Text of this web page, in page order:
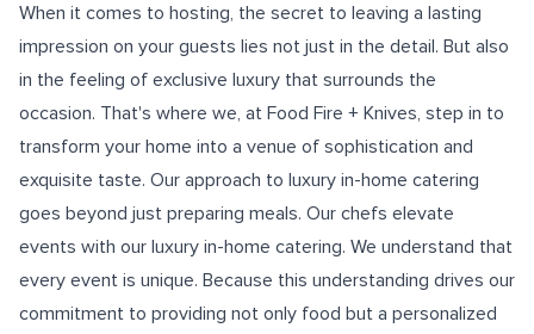
When it comes to hosting, the secret to leaving a lasting
impression on your guests lies not just in the detail. But also
in the feeling of exclusive luxury that surrounds the
occasion. That's where we, at Food Fire + Knives, step in to
transform your home into a venue of sophistication and
exquisite taste. Our approach to luxury in-home catering
goes beyond just preparing meals. Our chefs elevate
events with our luxury in-home catering. We understand that
every event is unique. Because this understanding drives our
commitment to providing not only food but a personalized